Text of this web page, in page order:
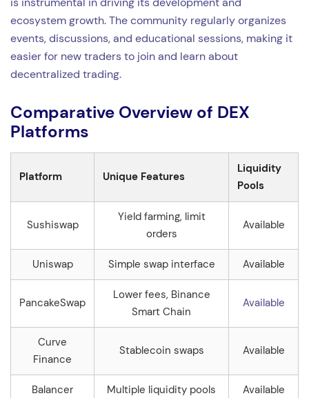
ecosystem growth. The community regularly organizes
events, discussions, and educational sessions, making it
easier for new traders to join and learn about
decentralized trading.
Comparative Overview of DEX
Platforms
Platform Unique Features
Liquidity
Pools
Sushiswap
Yield farming, limit
orders
Available
Uniswap Simple swap interface Available
PancakeSwap
Lower fees, Binance
Smart Chain
Available
Curve
Finance
Stablecoin swaps Available
Balancer Multiple liquidity pools Available